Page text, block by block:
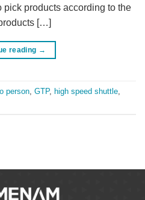
pick products according to the
[…]
reading →
person GTP, high speed shuttle